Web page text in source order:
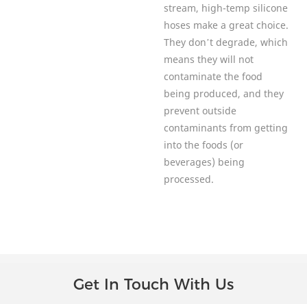
stream, high-temp silicone
hoses make a great choice.
They don’t degrade, which
means they will not
contaminate the food
being produced, and they
prevent outside
contaminants from getting
into the foods (or
beverages) being
processed.
Get In Touch With Us